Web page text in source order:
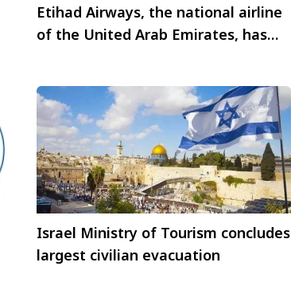
Etihad Airways, the national airline
of the United Arab Emirates, has
Israel Ministry of Tourism concludes
largest civilian evacuation